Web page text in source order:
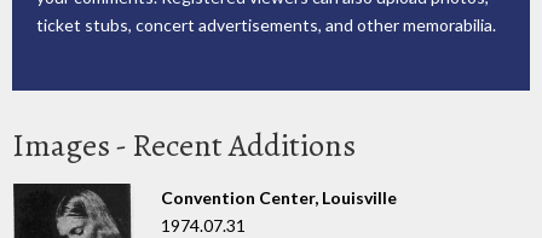
ticket stubs, concert advertisements, and other memorabilia.
Images - Recent Additions
Convention Center, Louisville
1974.07.31